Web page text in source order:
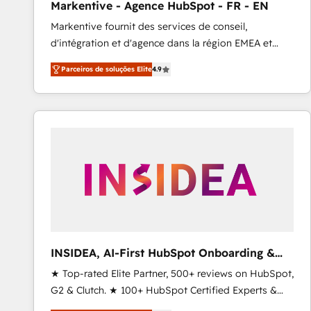
Profitability Dashboards
Markentive - Agence HubSpot - FR - EN
Markentive fournit des services de conseil,
d'intégration et d'agence dans la région EMEA et
North America. Avec plus de 115 experts en
marketing automation, Growth, Revops, CRM et
webdesign. Markentive is both a consulting firm, a
digital agency and an integrator. With over 115
Parceiros de soluções Elite4.9
INSIDEA, AI-First HubSpot Onboarding &
RevOps
★ Top-rated Elite Partner, 500+ reviews on HubSpot,
G2 & Clutch. ★ 100+ HubSpot Certified Experts &
Trainers across the team ★ 1,500+ implementations